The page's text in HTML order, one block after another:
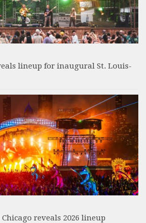
lineup for inaugural St. Louis-
reveals 2026 lineup